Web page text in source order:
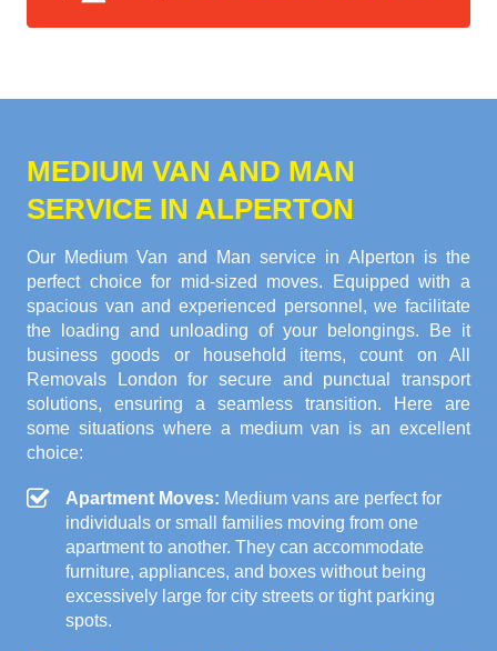
MEDIUM VAN AND MAN
SERVICE IN ALPERTON
Our Medium Van and Man service in Alperton is the
perfect choice for mid-sized moves. Equipped with a
spacious van and experienced personnel, we facilitate
the loading and unloading of your belongings. Be it
business goods or household items, count on All
Removals London for secure and punctual transport
solutions, ensuring a seamless transition. Here are
some situations where a medium van is an excellent
choice:
Apartment Moves: Medium vans are perfect for
individuals or small families moving from one
apartment to another. They can accommodate
furniture, appliances, and boxes without being
excessively large for city streets or tight parking
spots.